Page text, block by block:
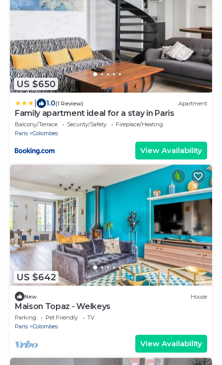
US $650
1.0(1 Review) Apartment
Family apartment ideal for a stay in Paris
Balcony/Terrace Security/Safety
Fireplace/Heating
Paris
Colombes
View Availability
US $642
New House
Maison Topaz - Welkeys
Parking Pet Friendly
TV
Paris
Colombes
View Availability